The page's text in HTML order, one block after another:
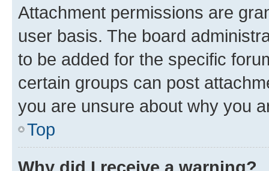
Attachment permissions are
user basis. The board
to be added for the specific
certain groups can post
you are unsure about why you
Top